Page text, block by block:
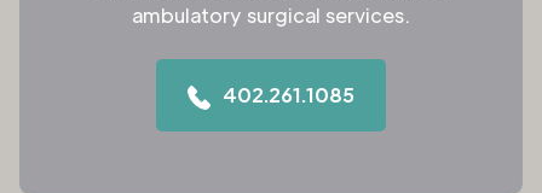
ambulatory surgical services.
402.261.1085